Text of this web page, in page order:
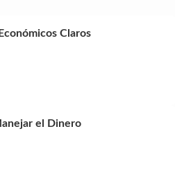
Claros
el Dinero